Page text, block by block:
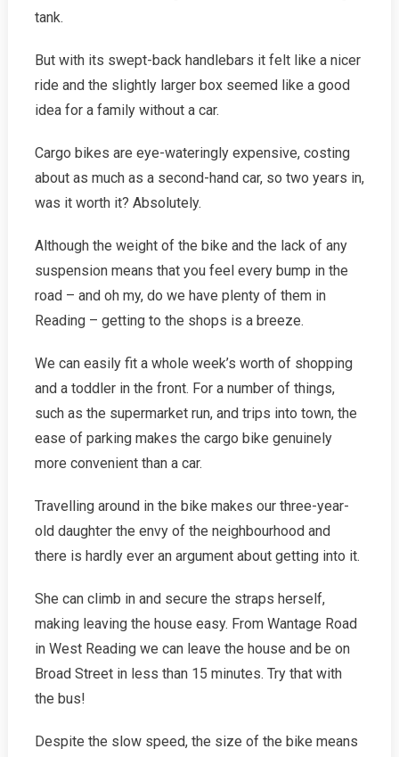
tank.
But with its swept-back handle­bars it felt like a nicer
ride and the slightly larger box seemed like a good
idea for a family without a car.
Cargo bikes are eye-wateringly expensive, costing
about as much as a second-hand car, so two years in,
was it worth it? Absolutely.
Although the weight of the bike and the lack of any
suspension means that you feel every bump in the
road – and oh my, do we have plenty of them in
Reading – getting to the shops is a breeze.
We can easily fit a whole week’s worth of shopping
and a toddler in the front. For a number of things,
such as the supermarket run, and trips into town, the
ease of parking makes the cargo bike genuinely
more convenient than a car.
Travelling around in the bike makes our three-year-
old daughter the envy of the neighbourhood and
there is hardly ever an argument about getting into it.
She can climb in and secure the straps herself,
making leaving the house easy. From Wantage Road
in West Reading we can leave the house and be on
Broad Street in less than 15 minutes. Try that with
the bus!
Despite the slow speed, the size of the bike means